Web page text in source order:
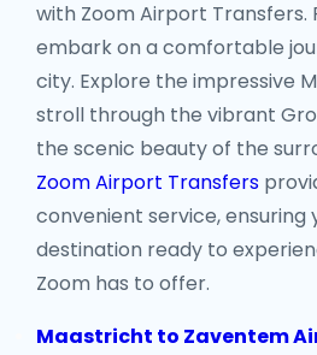
with Zoom Airport Transfers.
embark on a comfortable
city. Explore the impressive
stroll through the vibrant
the scenic beauty of the
Zoom Airport Transfers
convenient service, ensuring
destination ready to
Zoom has to offer.
Maastricht to Zaventem